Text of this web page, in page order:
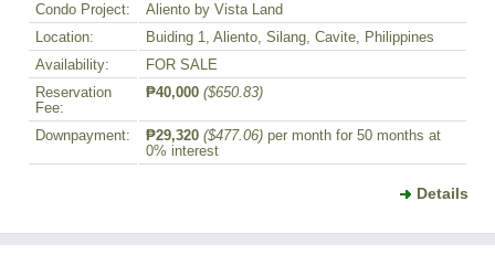
Condo Project:
Aliento by Vista Land
Location:
Buiding 1, Aliento, Silang, Cavite, Philippines
Availability:
FOR SALE
Reservation
Fee:
₱40,000 ($650.83)
Downpayment: ₱29,320 ($477.06) per month for 50 months at
0% interest
Details